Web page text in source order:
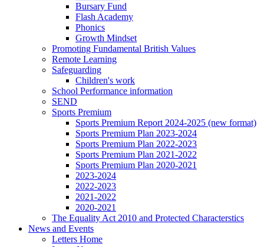
Bursary Fund
Flash Academy
Phonics
Growth Mindset
Promoting Fundamental British Values
Remote Learning
Safeguarding
Children's work
School Performance information
SEND
Sports Premium
Sports Premium Report 2024-2025 (new format)
Sports Premium Plan 2023-2024
Sports Premium Plan 2022-2023
Sports Premium Plan 2021-2022
Sports Premium Plan 2020-2021
2023-2024
2022-2023
2021-2022
2020-2021
The Equality Act 2010 and Protected Characterstics
News and Events
Letters Home